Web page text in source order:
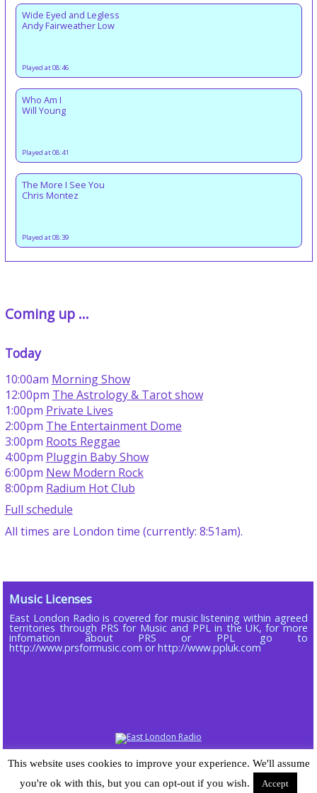
Wide Eyed and Legless
Andy Fairweather Low
Played at 08:46
Who Am I
Will Young
Played at 08:41
The More I See You
Chris Montez
Played at 08:39
Coming up ...
Today
10:00am Morning Show
12:00pm The Astrology & Tarot show
1:00pm Private Lives
2:00pm The Entertainment Dome
3:00pm Roots Reggae
4:00pm Pluggin Baby Show
6:00pm New Modern Rock
8:00pm Radium Hot Club
Full schedule
All times are London time (currently: 8:51am).
Music Licenses
East London Radio is covered for music listening within agreed
territories through PRS for Music and PPL in the UK, for more
infomation about PRS or PPL go to
http://www.prsformusic.com or http://www.ppluk.com
Copyright © 2013 - 2026 ELR DAB LTD (Company No 16803885)
Powered byWordpress| Radiopress plugin developed by and © 2015-25
Sarah-Jane Gray | Theme designed for East London Radio byChomp
This website uses cookies to improve your experience. We'll assume
you're ok with this, but you can opt-out if you wish.
Accept